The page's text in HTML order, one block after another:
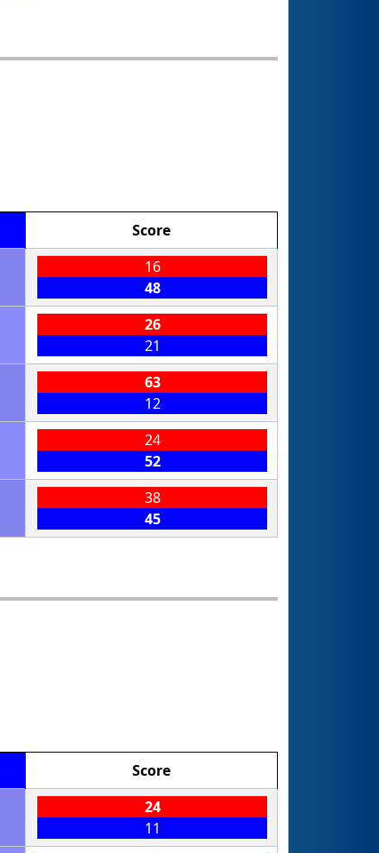
Score
16
48
26
21
63
12
24
52
38
45
Score
24
11